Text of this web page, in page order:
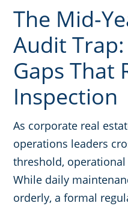
The Mid-
Audit
Gaps That
Inspection
As corporate real
operations leaders
threshold,
While daily
orderly, a formal